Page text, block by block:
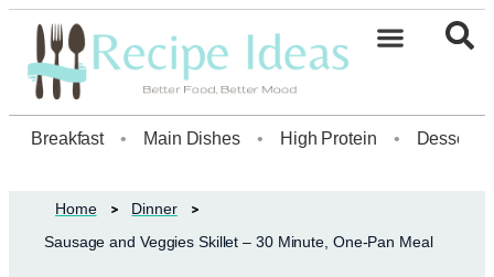
Breakfast • Main Dishes • High Protein • Dessert
Home
Dinner
Sausage and Veggies Skillet – 30 Minute, One-Pan Meal